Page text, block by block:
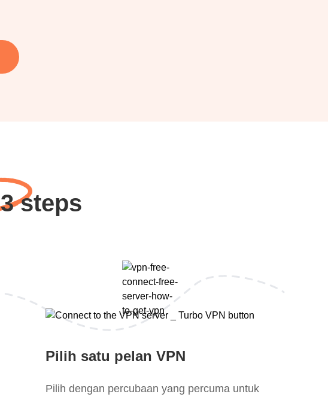
steps
Pilih satu pelan VPN
Pilih dengan percubaan yang percuma untuk